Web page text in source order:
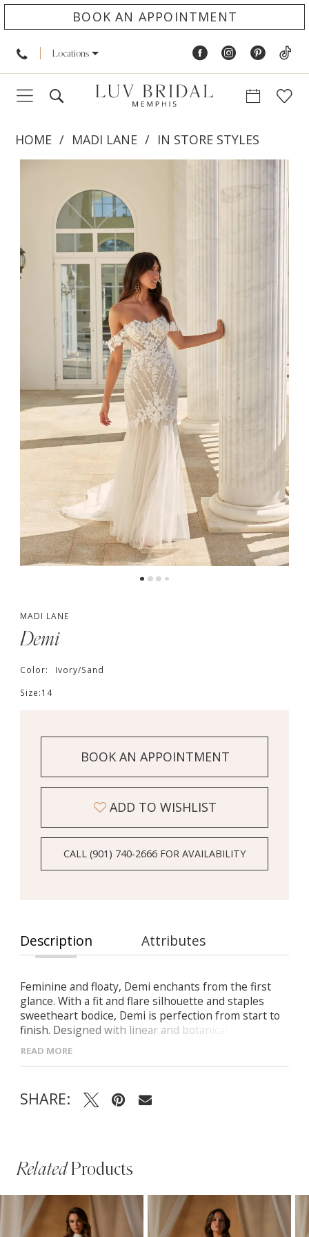
BOOK AN APPOINTMENT
Locations
HOME MADI LANE
IN STORE STYLES
Carousel
MADI LANE
Demi
Color: Ivory/Sand
Size:14
BOOK AN APPOINTMENT
ADD TO WISHLIST
CALL (901) 740‑2666 FOR AVAILABILITY
Description Attributes
Feminine and floaty, Demi enchants from the first
glance. With a fit and flare silhouette and staples
sweetheart bodice, Demi is perfection from start to
finish. Designed with linear and botanical laces
positioned perfectly to highlight all the right areas.
Illusion off-shoulder detachable straps offer two
wants visually bold lace with a timeless silhouette.
READ MORE
SHARE:
RelatedProducts
Related
Products
Skip
AUTOPLAY
SLIDE
SLIDE